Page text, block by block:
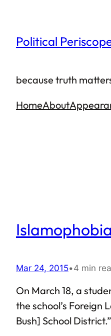
content
Political
because truth
HomeAbout
Mar 24, 2015•4 min
On March 18, a
the school’s Foreign
Bush] School